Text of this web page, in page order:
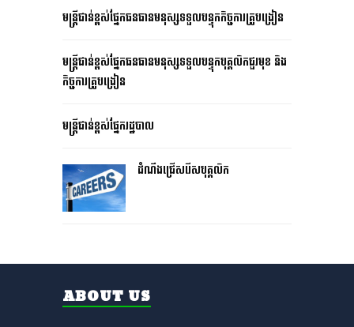
មន្រ្តីជាន់ខ្ពស់ផ្នែកធនធានមនុស្សទទួលបន្ទុកកិច្ចការគ្រូបង្រៀន
មន្រ្តីជាន់ខ្ពស់ផ្នែកធនធានមនុស្សទទួលបន្ទុកបុគ្គលិកជួរមុខ និង
កិច្ចការគ្រូបង្រៀន
មន្រ្តីជាន់ខ្ពស់ផ្នែករដ្ឋបាល
ដំណឹងជ្រើសរើសបុគ្គលិក
ABOUT US